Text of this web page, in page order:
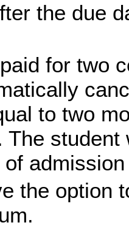
the due
for two
to two
The
the option